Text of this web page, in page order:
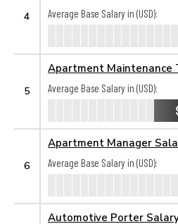
4
Average Base Salary in (USD):
5
Apartment Maintenance
Average Base Salary in (USD):
6
Apartment Manager
Average Base Salary in (USD):
Automotive Porter